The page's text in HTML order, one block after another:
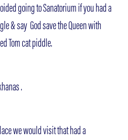
going to Sanatorium if you had a
& say God save the Queen with
Tom cat piddle.
.
we would visit that had a